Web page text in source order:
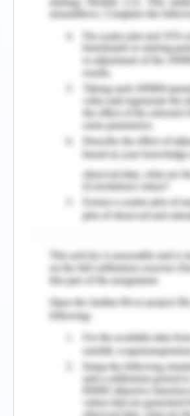
people. The
being giants such
Tesla and so
company does
reliability of its
of most of its
2018).
SWOT
Strengths:
The key factors
Skoda, which
competitors are